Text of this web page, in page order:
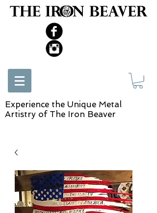
Experience the Unique Metal
Artistry of The Iron Beaver